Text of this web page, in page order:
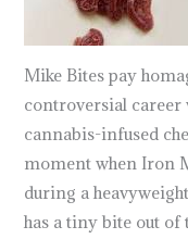
Mike Bites pay
controversial career
cannabis-infused
moment when Iron
during a
has a tiny bite out of